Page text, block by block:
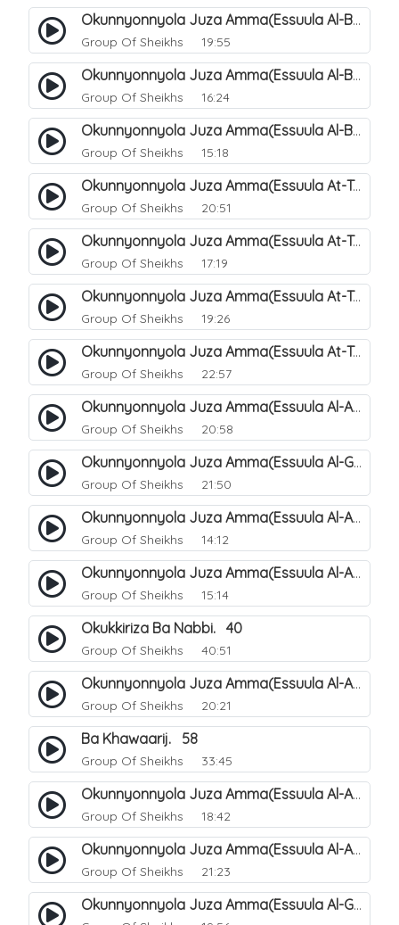
Okunnyonnyola Juza Amma(Essuula Al-Buruuj). 113
Group Of Sheikhs 19:55
Okunnyonnyola Juza Amma(Essuula Al-Buruuj). 114
Group Of Sheikhs 16:24
Okunnyonnyola Juza Amma(Essuula Al-Buruuj). 115
Group Of Sheikhs 15:18
Okunnyonnyola Juza Amma(Essuula At-Twaariq). 118
Group Of Sheikhs 20:51
Okunnyonnyola Juza Amma(Essuula At-Twaariq). 119
Group Of Sheikhs 17:19
Okunnyonnyola Juza Amma(Essuula At-Twaariq). 120
Group Of Sheikhs 19:26
Okunnyonnyola Juza Amma(Essuula At-Twaariq). 121
Group Of Sheikhs 22:57
Okunnyonnyola Juza Amma(Essuula Al-Aala). 123
Group Of Sheikhs 20:58
Okunnyonnyola Juza Amma(Essuula Al-Ghashiyah). 134
Group Of Sheikhs 21:50
Okunnyonnyola Juza Amma(Essuula Al-Aala). 125
Group Of Sheikhs 14:12
Okunnyonnyola Juza Amma(Essuula Al-Aala). 126
Group Of Sheikhs 15:14
Okukkiriza Ba Nabbi. 40
Group Of Sheikhs 40:51
Okunnyonnyola Juza Amma(Essuula Al-Aala). 127
Group Of Sheikhs 20:21
Ba Khawaarij. 58
Group Of Sheikhs 33:45
Okunnyonnyola Juza Amma(Essuula Al-Aala). 128
Group Of Sheikhs 18:42
Okunnyonnyola Juza Amma(Essuula Al-Aala). 129
Group Of Sheikhs 21:23
Okunnyonnyola Juza Amma(Essuula Al-Ghashiyah). 131